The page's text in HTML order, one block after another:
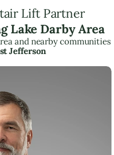
Lift Partner
Lake Darby Area
and nearby communities
Jefferson